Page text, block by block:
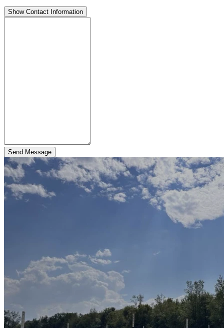
Show Contact Information
Send Message